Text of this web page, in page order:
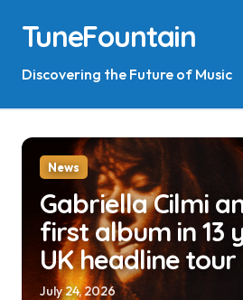
content
TuneFountain
Discovering the Future of Music
News
Gabriella Cilmi
first album in 13
UK headline tour
July 24, 2026